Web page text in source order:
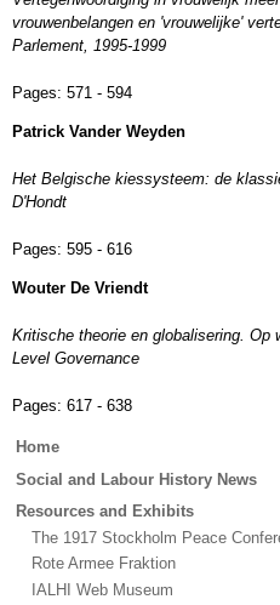
vrouwenbelangen en 'vrouwelijke'
Parlement, 1995-1999
Pages: 571 - 594
Patrick Vander Weyden
Het Belgische kiessysteem: de
D'Hondt
Pages: 595 - 616
Wouter De Vriendt
Kritische theorie en globalisering. Op
Level Governance
Pages: 617 - 638
Main
Home
Social and Labour History News
Resources and Exhibits
The 1917 Stockholm Peace
Rote Armee Fraktion
IALHI Web Museum